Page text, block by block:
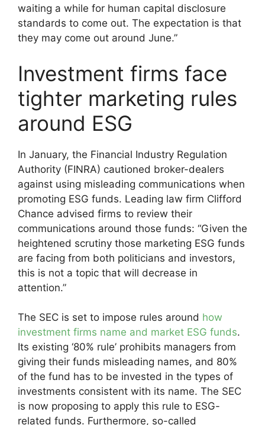
waiting a while for human capital disclosure
standards to come out. The expectation is that
they may come out around June.”
Investment firms face
tighter marketing rules
around ESG
In January, the Financial Industry Regulation
Authority (FINRA) cautioned broker-dealers
against using misleading communications when
promoting ESG funds. Leading law firm Clifford
Chance advised firms to review their
communications around those funds: “Given the
heightened scrutiny those marketing ESG funds
are facing from both politicians and investors,
this is not a topic that will decrease in
attention.”
The SEC is set to impose rules around how
investment firms name and market ESG funds.
Its existing ‘80% rule’ prohibits managers from
giving their funds misleading names, and 80%
of the fund has to be invested in the types of
investments consistent with its name. The SEC
is now proposing to apply this rule to ESG-
related funds. Furthermore, so-called